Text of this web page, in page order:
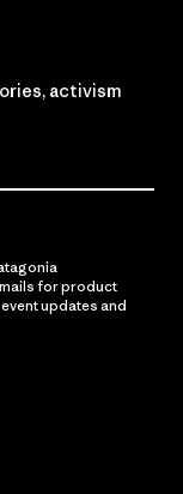
activism
for product
updates and